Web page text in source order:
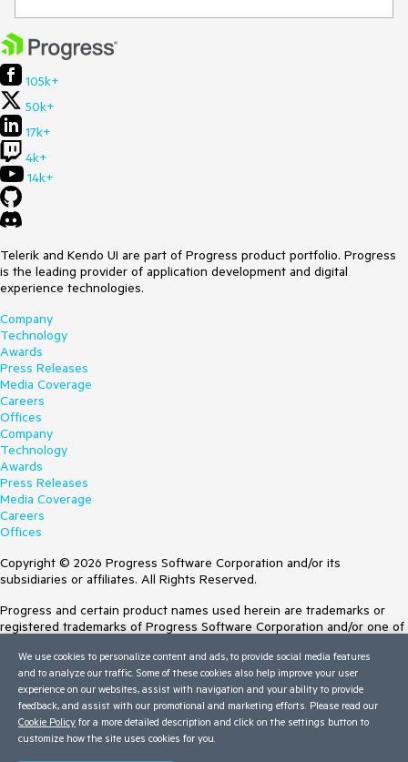
105k+
50k+
17k+
4k+
14k+
Telerik and Kendo UI are part of Progress product portfolio. Progress
is the leading provider of application development and digital
experience technologies.
Company
Technology
Awards
Press Releases
Media Coverage
Careers
Offices
Company
Technology
Awards
Press Releases
Media Coverage
Careers
Offices
Copyright © 2026 Progress Software Corporation and/or its
subsidiaries or affiliates. All Rights Reserved.
Progress and certain product names used herein are trademarks or
registered trademarks of Progress Software Corporation and/or one of
Trademarksfor appropriate markings. All rights in any other trademarks
contained herein are reserved by their respective owners and their
inclusion does not imply an endorsement, affiliation, or sponsorship as
between Progress and the respective owners.
Terms of Use
We use cookies to personalize content and ads, to provide social media features
and to analyze our traffic. Some of these cookies also help improve your user
experience on our websites, assist with navigation and your ability to provide
feedback, and assist with our promotional and marketing efforts. Please read our
Cookie Policy for a more detailed description and click on the settings button to
customize how the site uses cookies for you.